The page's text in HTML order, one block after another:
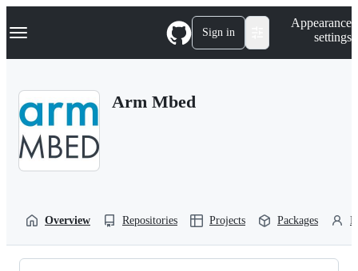
k
p
Navigation Menu Sign in
Appearance
settings
Arm Mbed
Overview Repositories Projects Packages